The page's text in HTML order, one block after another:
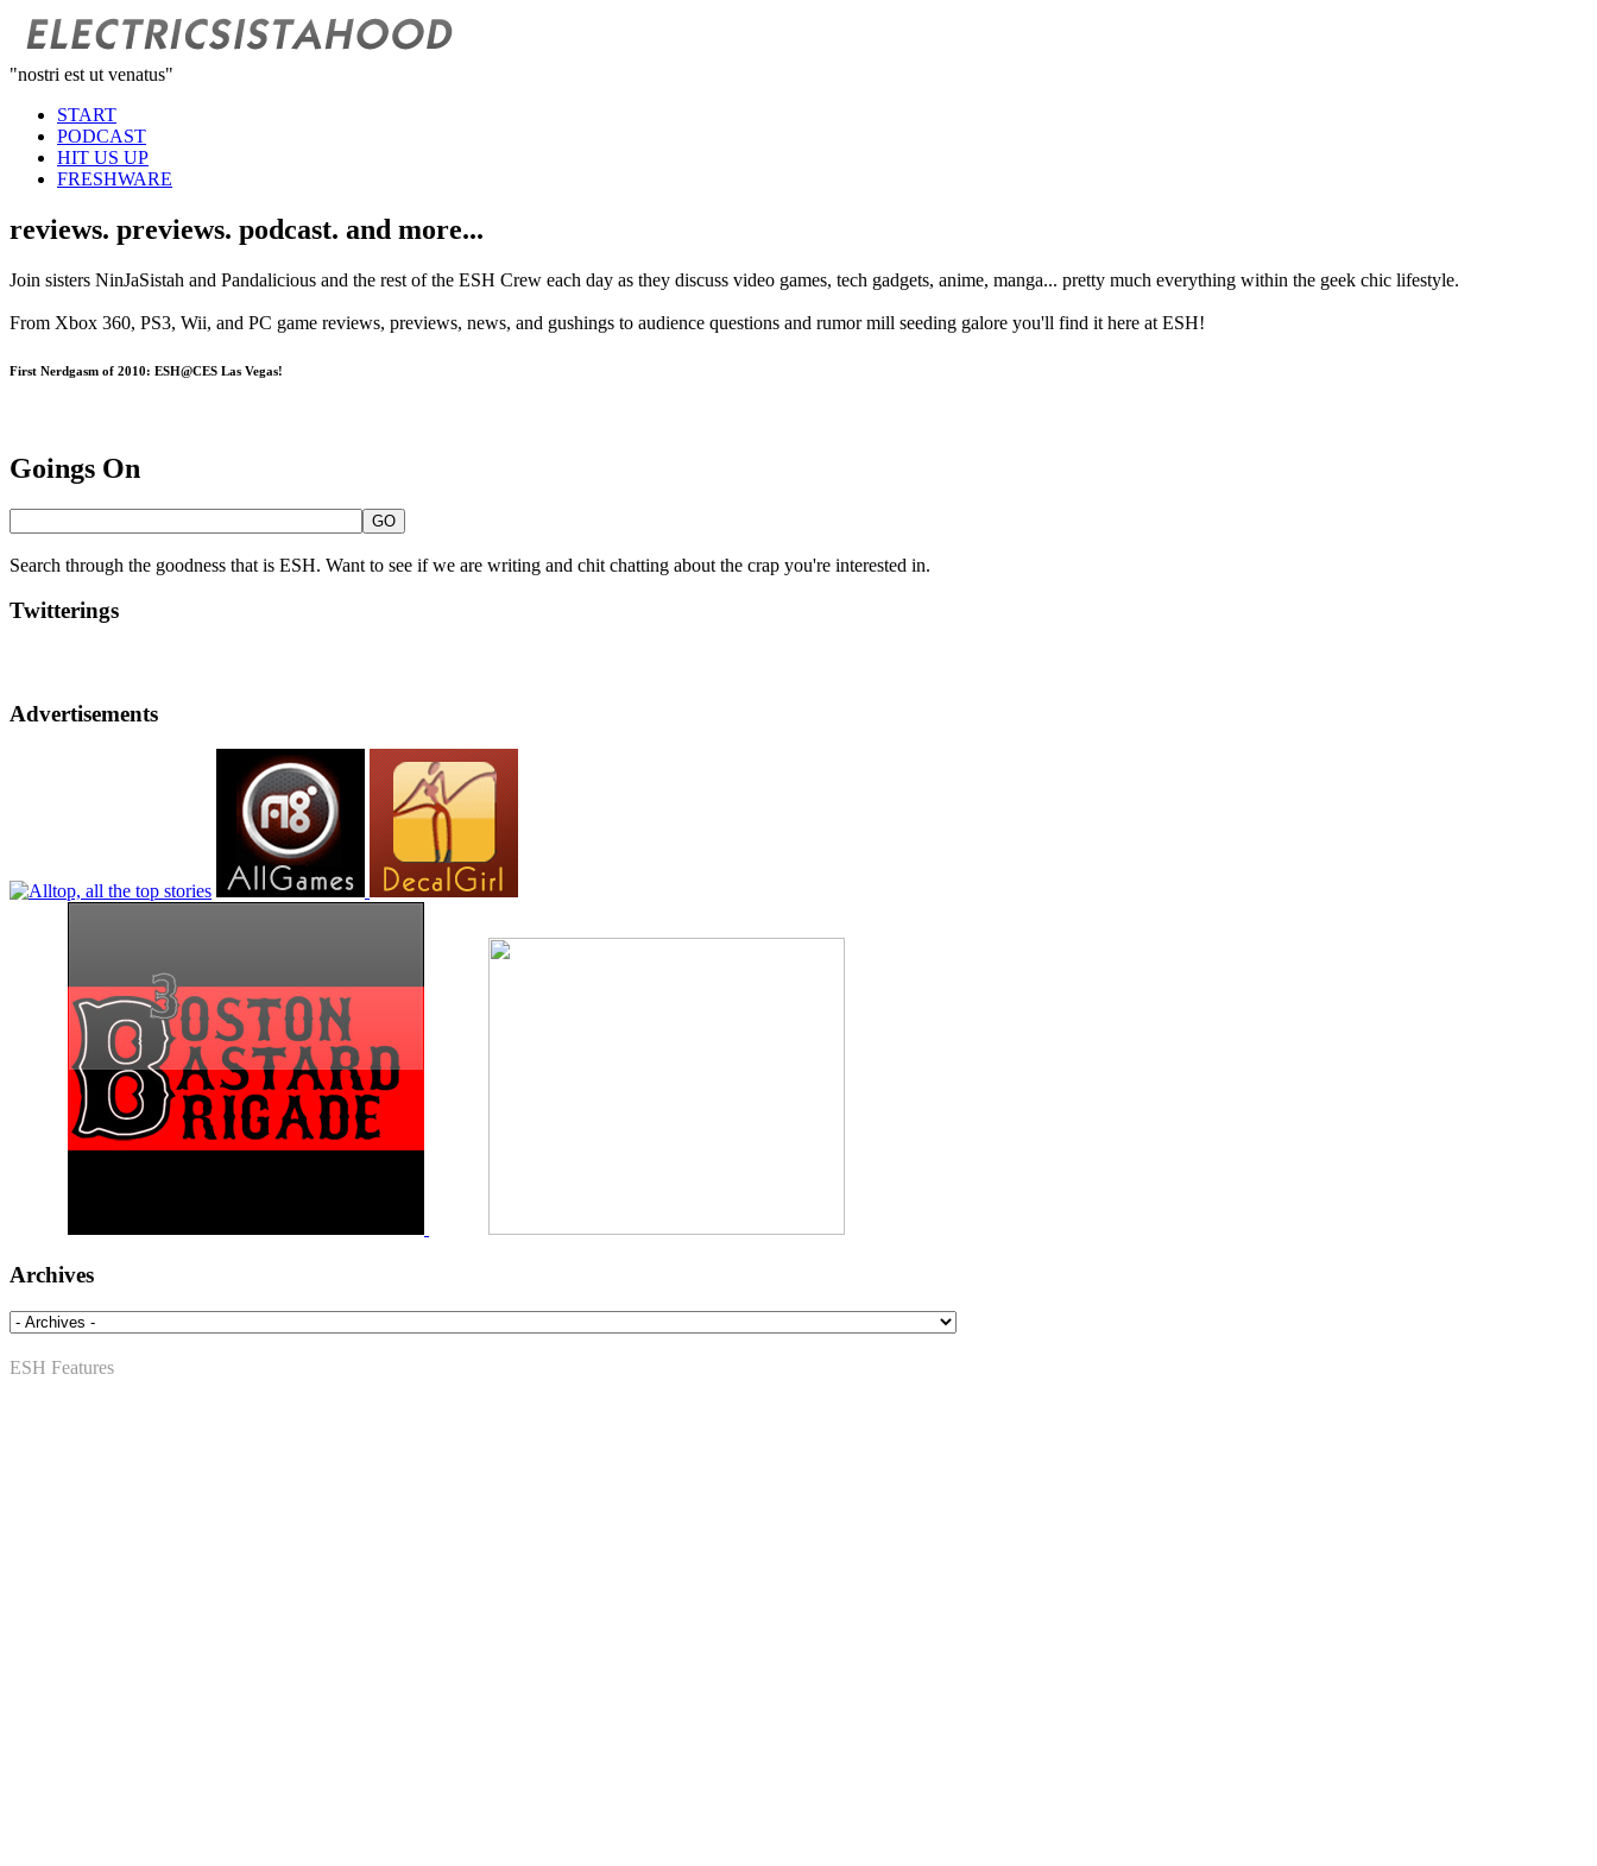
"nostri est ut venatus"
START
PODCAST
HIT US UP
FRESHWARE
reviews. previews. podcast. and more...
Join sisters NinJaSistah and Pandalicious and the rest of the ESH Crew each day as they discuss video games, tech gadgets, anime, manga... pretty much everything within the geek chic lifestyle.
From Xbox 360, PS3, Wii, and PC game reviews, previews, news, and gushings to audience questions and rumor mill seeding galore you'll find it here at ESH!
First Nerdgasm of 2010: ESH@CES Las Vegas!
Goings On
Search through the goodness that is ESH. Want to see if we are writing and chit chatting about the crap you're interested in.
Twitterings
Advertisements
Archives
ESH Features